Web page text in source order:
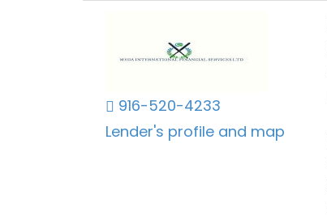
916-520-4233
Lender's profile and map